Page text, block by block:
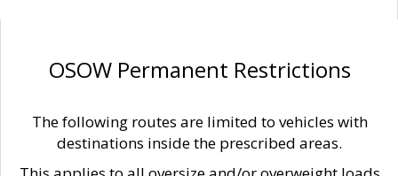
OSOW Permanent Restrictions
The following routes are limited to vehicles with
destinations inside the prescribed areas.